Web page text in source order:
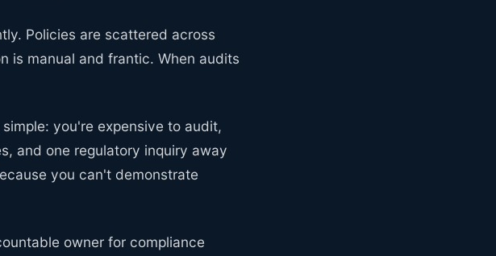
Policies are scattered across
is manual and frantic. When audits
you're expensive to audit,
and one regulatory inquiry away
you can't demonstrate
owner for compliance